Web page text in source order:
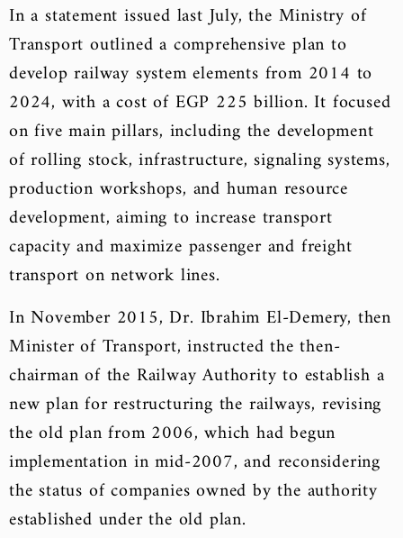
In a statement issued last July, the Ministry of
Transport outlined a comprehensive plan to
develop railway system elements from 2014 to
2024, with a cost of EGP 225 billion. It focused
on five main pillars, including the development
of rolling stock, infrastructure, signaling systems,
production workshops, and human resource
development, aiming to increase transport
capacity and maximize passenger and freight
transport on network lines.
In November 2015, Dr. Ibrahim El-Demery, then
Minister of Transport, instructed the then-
chairman of the Railway Authority to establish a
new plan for restructuring the railways, revising
the old plan from 2006, which had begun
implementation in mid-2007, and reconsidering
the status of companies owned by the authority
established under the old plan.